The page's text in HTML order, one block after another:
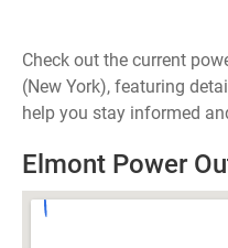
Check out the current
(New York), featuring
help you stay informed
Elmont Power